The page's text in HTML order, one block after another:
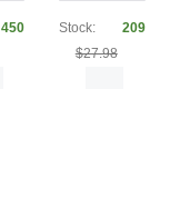
450
Stock:
209
$27.98